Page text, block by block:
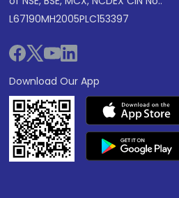
L67190MH2005PLC153397
Download Our App